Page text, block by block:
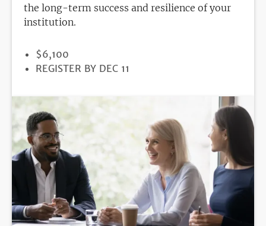
the long-term success and resilience of your
institution.
PRICE
$6,100
REGISTRATION
REGISTER BY DEC 11